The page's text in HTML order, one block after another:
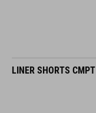
LINER SHORTS CMPT